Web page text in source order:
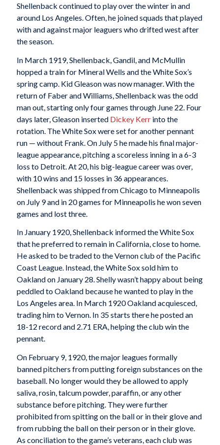
Shellenback continued to play over the winter in and
around Los Angeles. Often, he joined squads that played
with and against major leaguers who drifted west after
the season.
In March 1919, Shellenback, Gandil, and McMullin
hopped a train for Mineral Wells and the White Sox’s
spring camp. Kid Gleason was now manager. With the
return of Faber and Williams, Shellenback was the odd
man out, starting only four games through June 22. Four
days later, Gleason inserted Dickey Kerrinto the
rotation. The White Sox were set for another pennant
run — without Frank. On July 5 he made his final major-
league appearance, pitching a scoreless inning in a 6-3
loss to Detroit. At 20, his big-league career was over,
with 10 wins and 15 losses in 36 appearances.
Shellenback was shipped from Chicago to Minneapolis
on July 9 and in 20 games for Minneapolis he won seven
games and lost three.
In January 1920, Shellenback informed the White Sox
that he preferred to remain in California, close to home.
He asked to be traded to the Vernon club of the Pacific
Coast League. Instead, the White Sox sold him to
Oakland on January 28. Shelly wasn’t happy about being
peddled to Oakland because he wanted to play in the
Los Angeles area. In March 1920 Oakland acquiesced,
trading him to Vernon. In 35 starts there he posted an
18-12 record and 2.71 ERA, helping the club win the
pennant.
On February 9, 1920, the major leagues formally
banned pitchers from putting foreign substances on the
baseball. No longer would they be allowed to apply
saliva, rosin, talcum powder, paraffin, or any other
substance before pitching. They were further
prohibited from spitting on the ball or in their glove and
from rubbing the ball on their person or in their glove.
As conciliation to the game’s veterans, each club was